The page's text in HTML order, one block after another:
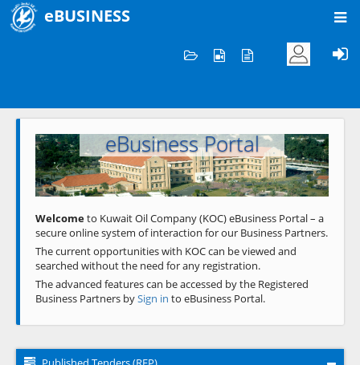
eBUSINESS
Welcome to KOC
eBusiness Portal
Previous Next
Welcometo Kuwait Oil Company (KOC) eBusiness Portal – a
secure online system of interaction for our Business Partners.
The current opportunities with KOC can be viewed and
searched without the need for any registration.
The advanced features can be accessed by the Registered
Business Partners bySign in to eBusiness Portal.